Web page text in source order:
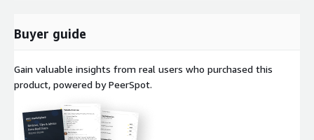
Buyer guide
Gain valuable insights from real users who purchased this
product, powered by PeerSpot.